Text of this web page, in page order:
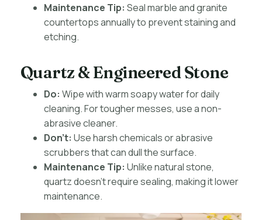
Maintenance Tip: Seal marble and granite
countertops annually to prevent staining and
etching.
Quartz & Engineered Stone
Do: Wipe with warm soapy water for daily
cleaning. For tougher messes, use a non-
abrasive cleaner.
Don’t: Use harsh chemicals or abrasive
scrubbers that can dull the surface.
Maintenance Tip: Unlike natural stone,
quartz doesn’t require sealing, making it lower
maintenance.